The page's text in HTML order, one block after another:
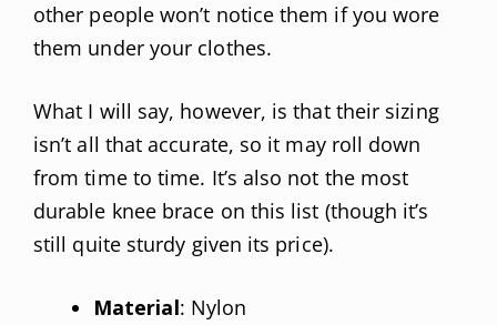
other people won’t notice them if you wore
them under your clothes.
What I will say, however, is that their sizing
isn’t all that accurate, so it may roll down
from time to time. It’s also not the most
durable knee brace on this list (though it’s
still quite sturdy given its price).
Material: Nylon